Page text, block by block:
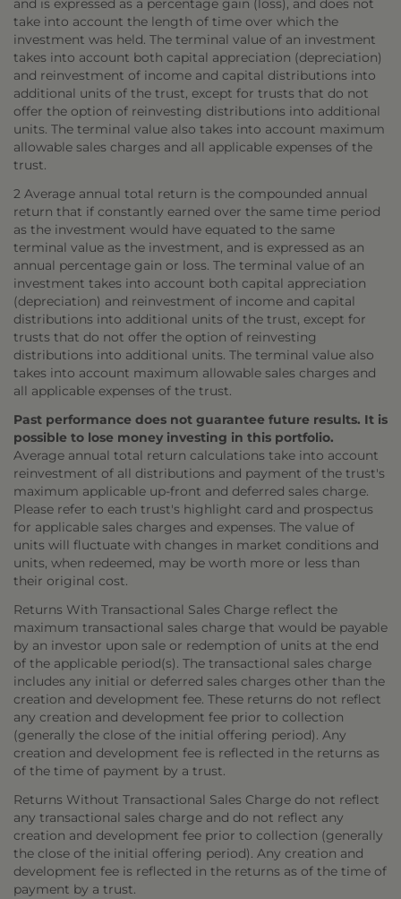
and is expressed as a percentage gain (loss), and does not
take into account the length of time over which the
investment was held. The terminal value of an investment
takes into account both capital appreciation (depreciation)
and reinvestment of income and capital distributions into
additional units of the trust, except for trusts that do not
offer the option of reinvesting distributions into additional
units. The terminal value also takes into account maximum
allowable sales charges and all applicable expenses of the
trust.
2 Average annual total return is the compounded annual
return that if constantly earned over the same time period
as the investment would have equated to the same
terminal value as the investment, and is expressed as an
annual percentage gain or loss. The terminal value of an
investment takes into account both capital appreciation
(depreciation) and reinvestment of income and capital
distributions into additional units of the trust, except for
trusts that do not offer the option of reinvesting
distributions into additional units. The terminal value also
takes into account maximum allowable sales charges and
all applicable expenses of the trust.
Past performance does not guarantee future results. It is
possible to lose money investing in this portfolio.
Average annual total return calculations take into account
reinvestment of all distributions and payment of the trust's
maximum applicable up-front and deferred sales charge.
Please refer to each trust's highlight card and prospectus
for applicable sales charges and expenses. The value of
units will fluctuate with changes in market conditions and
units, when redeemed, may be worth more or less than
their original cost.
Returns With Transactional Sales Charge reflect the
maximum transactional sales charge that would be payable
by an investor upon sale or redemption of units at the end
of the applicable period(s). The transactional sales charge
includes any initial or deferred sales charges other than the
creation and development fee. These returns do not reflect
any creation and development fee prior to collection
(generally the close of the initial offering period). Any
creation and development fee is reflected in the returns as
of the time of payment by a trust.
Returns Without Transactional Sales Charge do not reflect
any transactional sales charge and do not reflect any
creation and development fee prior to collection (generally
the close of the initial offering period). Any creation and
development fee is reflected in the returns as of the time of
payment by a trust.